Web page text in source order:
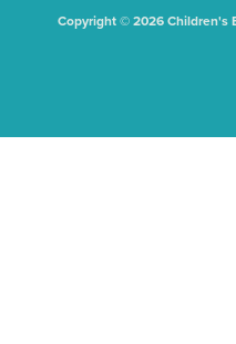
Copyright © 2026 Children's